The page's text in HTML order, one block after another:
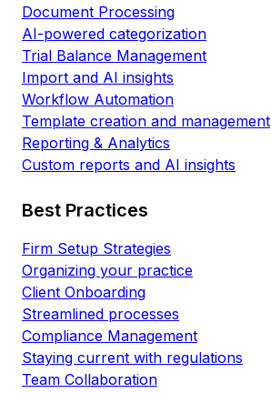
Document Processing
AI-powered categorization
Trial Balance Management
Import and AI insights
Workflow Automation
Template creation and management
Reporting & Analytics
Custom reports and AI insights
Best Practices
Firm Setup Strategies
Organizing your practice
Client Onboarding
Streamlined processes
Compliance Management
Staying current with regulations
Team Collaboration